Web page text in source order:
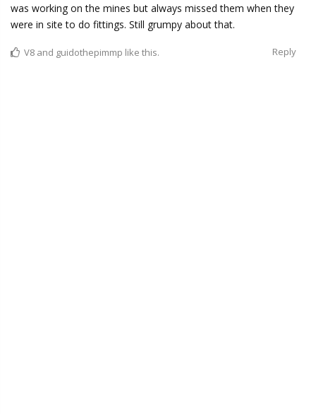
was working on the mines but always missed them when they
were in site to do fittings. Still grumpy about that.
Reply
V8 and guidothepimmp like this.